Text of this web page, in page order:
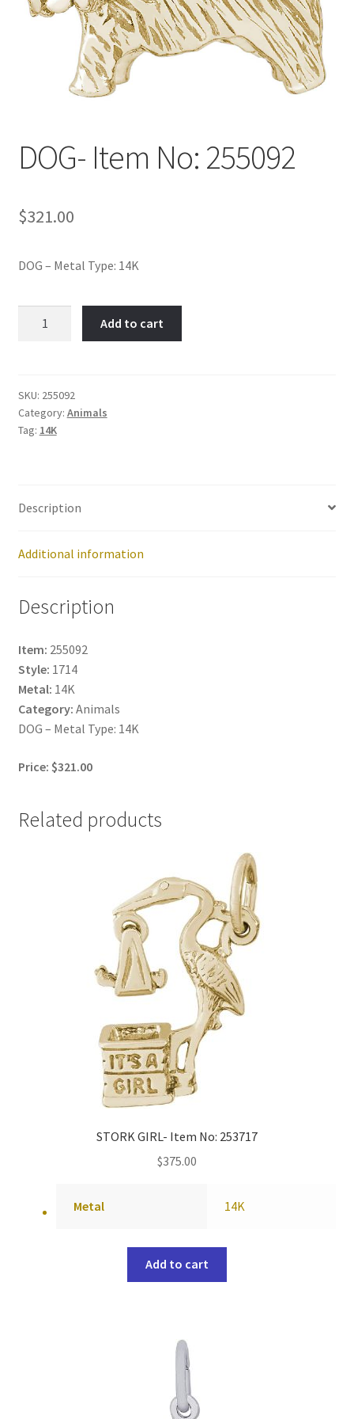
Policy
DOG- Item No: 255092
$321.00
DOG – Metal Type: 14K
quantity
Add to cart
SKU: 255092
Category: Animals
Tag: 14K
Description
Additional information
Description
Item: 255092
Style: 1714
Metal: 14K
Category: Animals
DOG – Metal Type: 14K
Price: $321.00
Related products
STORK GIRL- Item No: 253717
$375.00
Metal 14K
Add to cart